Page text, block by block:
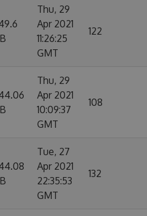
Thu, 29
Apr 2021
11:26:25
GMT
122
Thu, 29
Apr 2021
10:09:37
GMT
108
Tue, 27
Apr 2021
22:35:53
GMT
132